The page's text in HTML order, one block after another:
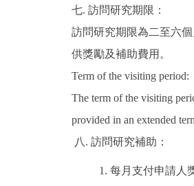
七. 訪問研究期限：
訪問研究期限為二至六
供獎勵及補助費用。
Term of the visiting period:
The term of the visiting
provided in an extended
八. 訪問研究補助：
1. 每月支付申請人